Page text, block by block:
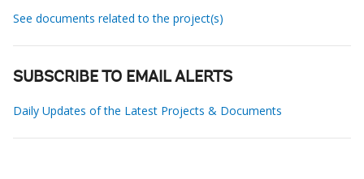
See documents related to the project(s)
SUBSCRIBE TO EMAIL ALERTS
Daily Updates of the Latest Projects & Documents